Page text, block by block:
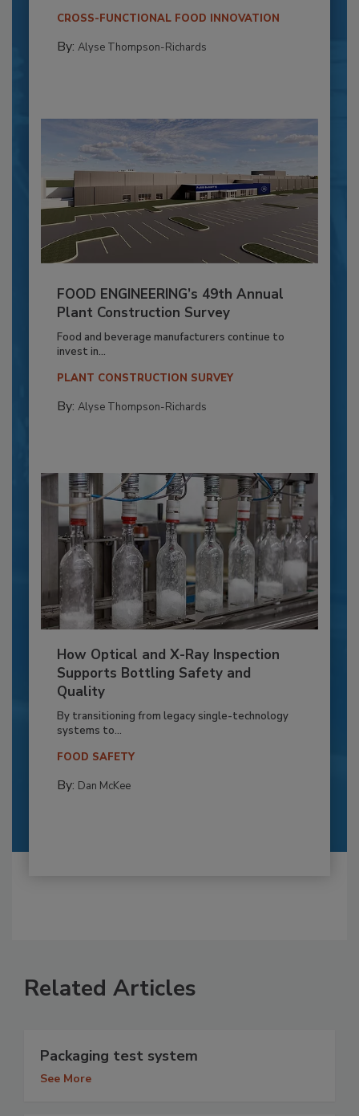
CROSS-FUNCTIONAL FOOD INNOVATION
By: Alyse Thompson-Richards
FOOD ENGINEERING’s 49th Annual
Plant Construction Survey
Food and beverage manufacturers continue to
invest in...
PLANT CONSTRUCTION SURVEY
By: Alyse Thompson-Richards
How Optical and X-Ray Inspection
Supports Bottling Safety and
Quality
By transitioning from legacy single-technology
systems to...
FOOD SAFETY
By: Dan McKee
Related Articles
Packaging test system
See More